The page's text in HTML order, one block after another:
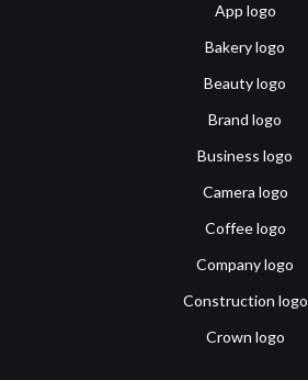
App logo
Bakery logo
Beauty logo
Brand logo
Business logo
Camera logo
Coffee logo
Company logo
Construction logo
Crown logo